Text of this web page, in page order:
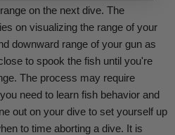
on the next dive. The
on visualizing the range of your
downward range of your gun as
to spook the fish until you're
The process may require
need to learn fish behavior and
out on your dive to set yourself up
to time aborting a dive. It is